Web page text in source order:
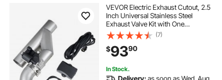
VEVOR Electric Exhaust Cutout, 2.5
Inch Universal Stainless Steel
Exhaust Valve Kit with One
Controller Remote Kit, Cut Out
Valve, Y Pipe, Remote Control &
Box, Fits Trucks, Sedans, Sports
Cars, SUVs
(7)
$9390
In Stock.